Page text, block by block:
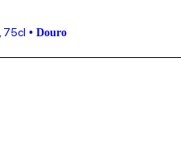
75cl • Douro